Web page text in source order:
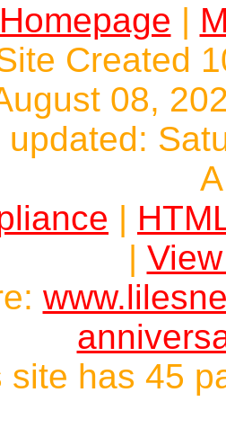
|
Created
08,
updated:
|
|
site has 45